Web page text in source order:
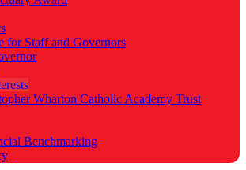
for Staff and Governors
Wharton Catholic Academy Trust
Benchmarking